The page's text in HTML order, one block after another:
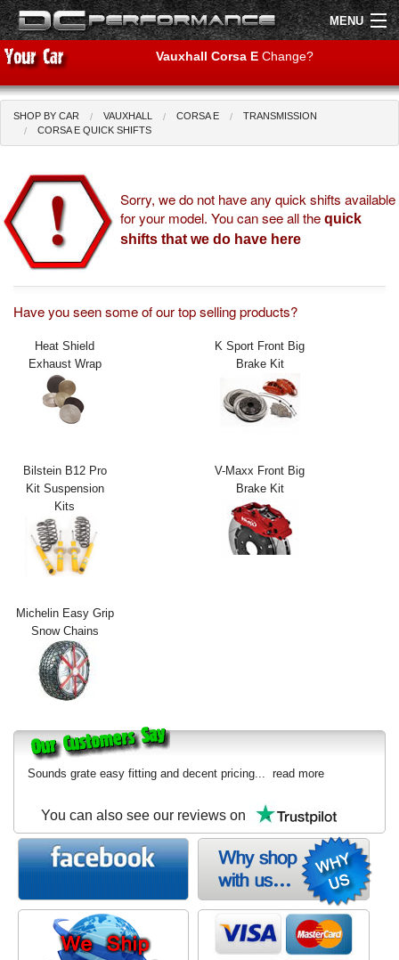
MENU
Shop by Car
Air Filters
Uprated Suspension
Performance Exhausts
Interior Styling
Exterior Styling
Transmission
Login
View Cart
Sitemap
About Us
Contact Us
Vauxhall Corsa E Change?
SHOP BY CAR VAUXHALL CORSA E
TRANSMISSION
CORSA E QUICK SHIFTS
Sorry, we do not have any quick shifts available
for your model. You can see all the quick
shifts that we do have here
Have you seen some of our top selling products?
Heat Shield
Exhaust Wrap
K Sport Front Big
Brake Kit
Bilstein B12 Pro
Kit Suspension
Kits
V-Maxx Front Big
Brake Kit
Michelin Easy Grip
Snow Chains
Sounds grate easy fitting and decent pricing... read more
You can also see our reviews on